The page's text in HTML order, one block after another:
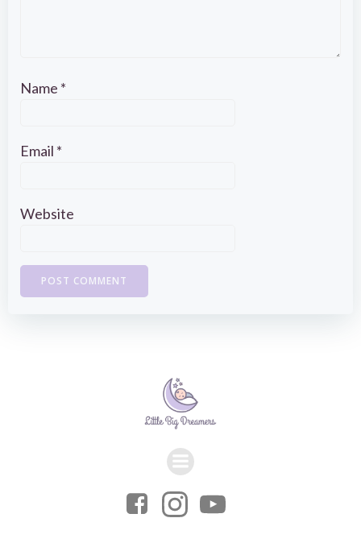
Name *
Email *
Website